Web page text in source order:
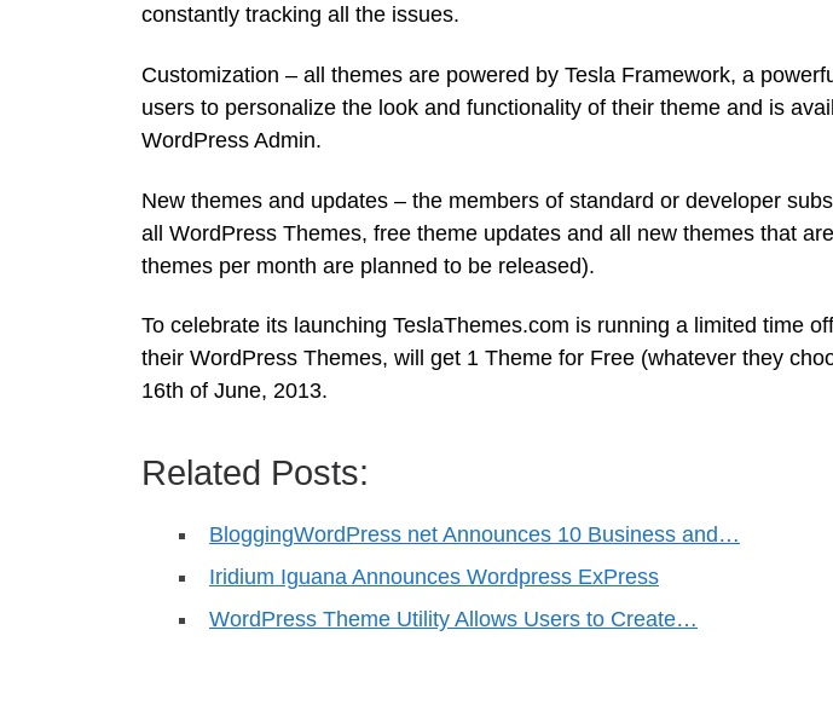
constantly tracking all the issues.
Customization – all themes are powered by Tesla Framework, a
users to personalize the look and functionality of their theme and is
WordPress Admin.
New themes and updates – the members of standard or developer
all WordPress Themes, free theme updates and all new themes that
themes per month are planned to be released).
To celebrate its launching TeslaThemes.com is running a limited time
their WordPress Themes, will get 1 Theme for Free (whatever they
16th of June, 2013.
Related Posts:
BloggingWordPress net Announces 10 Business and…
Iridium Iguana Announces Wordpress ExPress
WordPress Theme Utility Allows Users to Create…